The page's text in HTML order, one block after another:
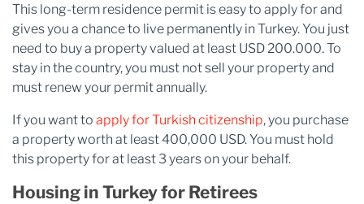
This long-term residence permit is easy to apply for and
gives you a chance to live permanently in Turkey. You just
need to buy a property valued at least USD 200.000. To
stay in the country, you must not sell your property and
must renew your permit annually.
If you want to apply for Turkish citizenship, you purchase
a property worth at least 400,000 USD. You must hold
this property for at least 3 years on your behalf.
Housing in Turkey for Retirees